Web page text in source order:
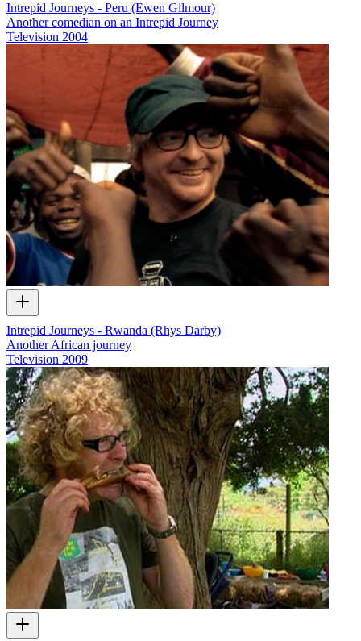
Intrepid Journeys - Peru (Ewen Gilmour)
Another comedian on an Intrepid Journey
Television 2004
Intrepid Journeys - Rwanda (Rhys Darby)
Another African journey
Television 2009